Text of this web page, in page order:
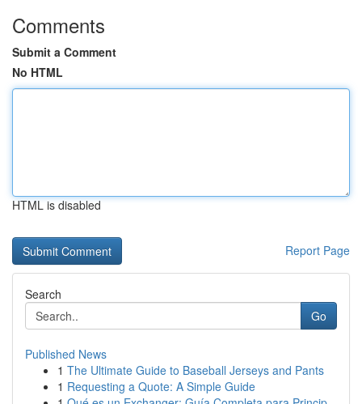
Comments
Submit a Comment
No HTML
HTML is disabled
Report Page
Search
Go
Published News
1 The Ultimate Guide to Baseball Jerseys and Pants
1 Requesting a Quote: A Simple Guide